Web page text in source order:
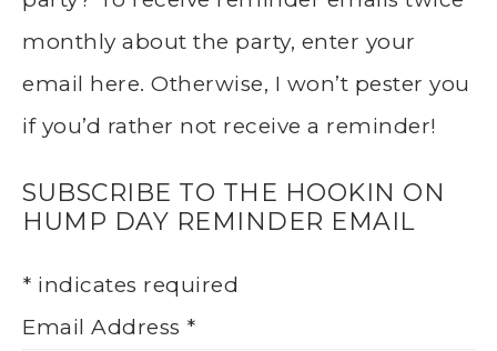
monthly about the party, enter your
email here. Otherwise, I won’t pester you
if you’d rather not receive a reminder!
SUBSCRIBE TO THE HOOKIN ON
HUMP DAY REMINDER EMAIL
* indicates required
Email Address *